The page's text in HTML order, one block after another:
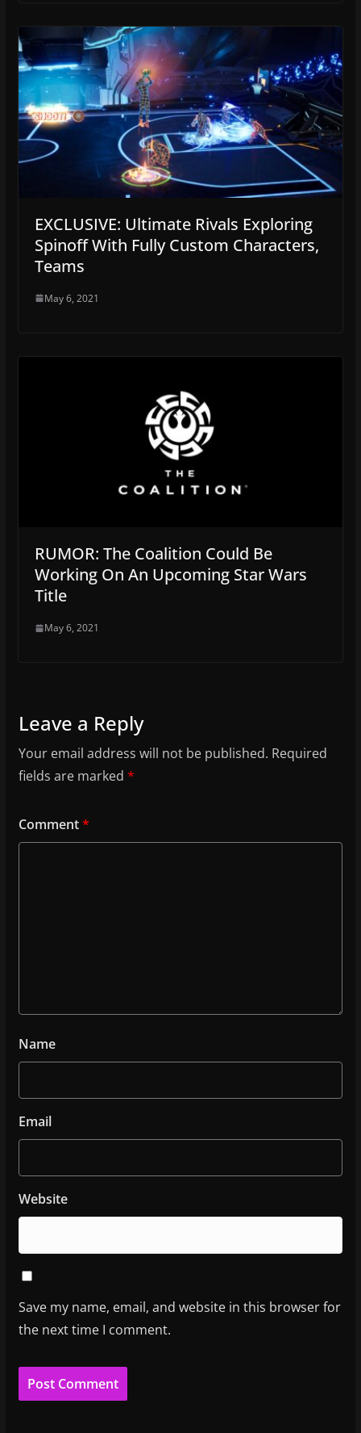
EXCLUSIVE: Ultimate Rivals Exploring
Spinoff With Fully Custom Characters,
Teams
May 6, 2021
RUMOR: The Coalition Could Be
Working On An Upcoming Star Wars
Title
May 6, 2021
Leave a Reply
Your email address will not be published. Required
fields are marked *
Comment*
Name
Email
Website
Save my name, email, and website in this browser for
the next time I comment.